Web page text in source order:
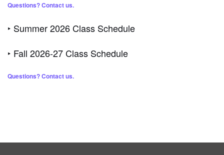
Questions? Contact us.
‣ Summer 2026 Class Schedule
‣ Fall 2026-27 Class Schedule
Questions? Contact us.